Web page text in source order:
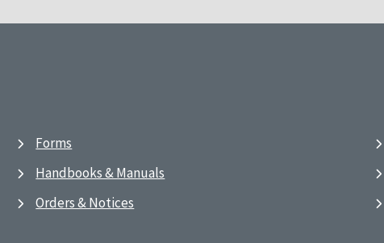
Forms
Handbooks & Manuals
Orders & Notices